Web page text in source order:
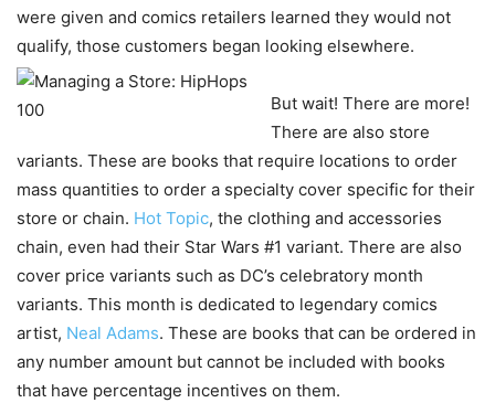
were given and comics retailers learned they would not
qualify, those customers began looking elsewhere.
But wait! There are more!
There are also store
variants. These are books that require locations to order
mass quantities to order a specialty cover specific for their
store or chain. Hot Topic, the clothing and accessories
chain, even had their Star Wars #1 variant. There are also
cover price variants such as DC’s celebratory month
variants. This month is dedicated to legendary comics
artist, Neal Adams. These are books that can be ordered in
any number amount but cannot be included with books
that have percentage incentives on them.